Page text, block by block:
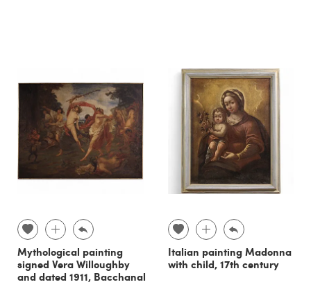
Mythological painting
signed Vera Willoughby
and dated 1911, Bacchanal
Italian painting Madonna
with child, 17th century